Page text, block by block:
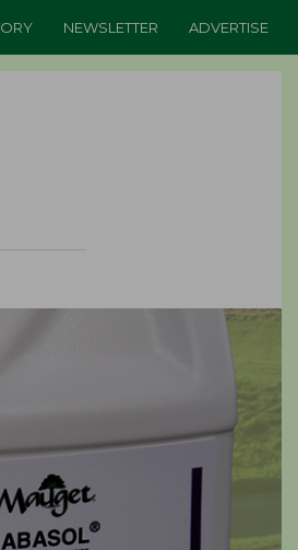
NEWSLETTER ADVERTISE